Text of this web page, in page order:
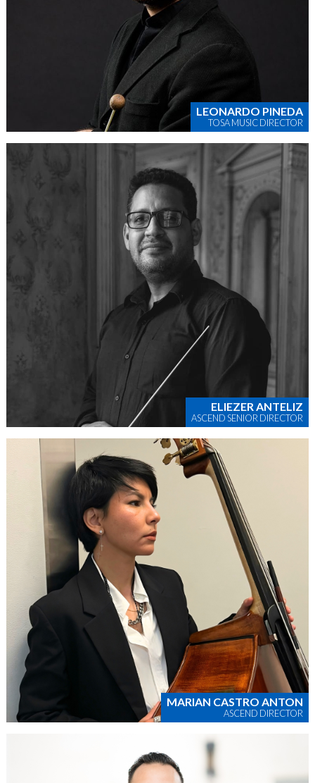
LEONARDO PINEDA
TOSA MUSIC DIRECTOR
ELIEZER ANTELIZ
ASCEND SENIOR DIRECTOR
MARIAN CASTRO ANTON
ASCEND DIRECTOR